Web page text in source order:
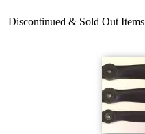
Discontinued & Sold Out Items